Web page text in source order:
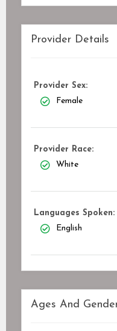
Provider Details
Provider Sex:
Female
Provider Race:
White
Languages Spoken:
English
Ages And